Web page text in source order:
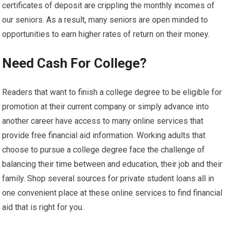
certificates of deposit are crippling the monthly incomes of
our seniors. As a result, many seniors are open minded to
opportunities to earn higher rates of return on their money.
Need Cash For College?
Readers that want to finish a college degree to be eligible for
promotion at their current company or simply advance into
another career have access to many online services that
provide free financial aid information. Working adults that
choose to pursue a college degree face the challenge of
balancing their time between and education, their job and their
family. Shop several sources for private student loans all in
one convenient place at these online services to find financial
aid that is right for you.